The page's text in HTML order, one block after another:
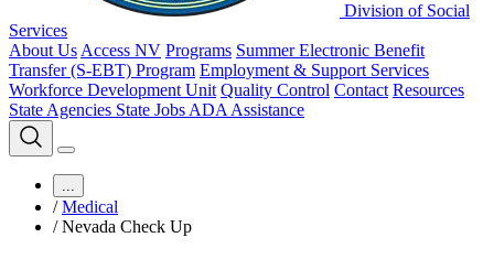
Division of Social
Services
About Us Access NV Programs Summer Electronic Benefit
Transfer (S-EBT) Program Employment & Support Services
Workforce Development Unit Quality Control Contact Resources
State Agencies State Jobs ADA Assistance
...
/ Medical
/ Nevada Check Up